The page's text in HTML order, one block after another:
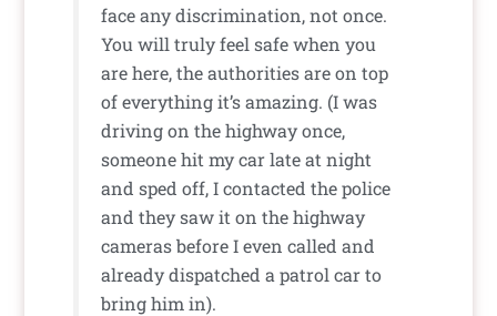
face any discrimination, not once.
You will truly feel safe when you
are here, the authorities are on top
of everything it’s amazing. (I was
driving on the highway once,
someone hit my car late at night
and sped off, I contacted the police
and they saw it on the highway
cameras before I even called and
already dispatched a patrol car to
bring him in).